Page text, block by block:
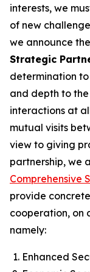
interests, we
of new
we announce
Strategic
determination
and depth to
interactions at
mutual visits
view to giving
partnership, we
Comprehensive
provide
cooperation, on
namely:
Enhanced